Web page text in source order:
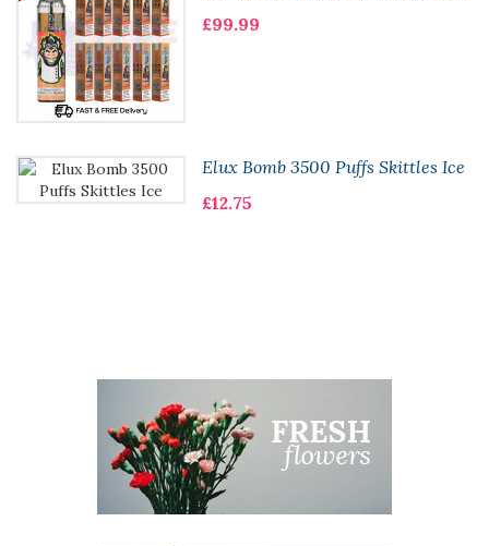
£99.99
Elux Bomb 3500 Puffs Skittles Ice
£12.75